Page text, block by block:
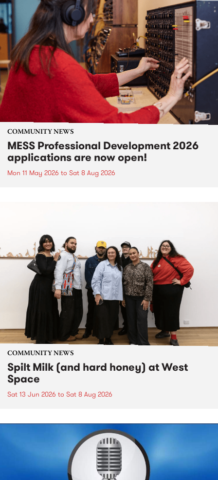
COMMUNITY NEWS
MESS Professional Development 2026
applications are now open!
Mon 11 May 2026 to Sat 8 Aug 2026
COMMUNITY NEWS
Spilt Milk (and hard honey) at West
Space
Sat 13 Jun 2026 to Sat 8 Aug 2026